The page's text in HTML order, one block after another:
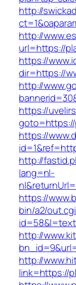
http://
http://
url=https://
https://
dir=https://
http://
https://
https://
http://
lang=nl-
https://
bin/a2/
http://
http://
link=https://